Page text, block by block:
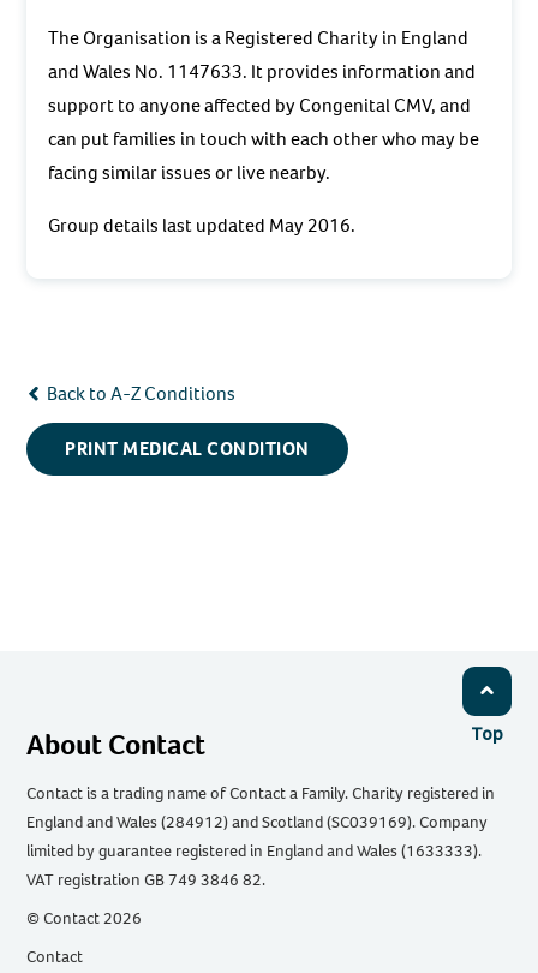
The Organisation is a Registered Charity in England
and Wales No. 1147633. It provides information and
support to anyone affected by Congenital CMV, and
can put families in touch with each other who may be
facing similar issues or live nearby.
Group details last updated May 2016.
Back to A-Z Conditions
PRINT MEDICAL CONDITION
Top
About Contact
Contact is a trading name of Contact a Family. Charity registered in
England and Wales (284912) and Scotland (SC039169). Company
limited by guarantee registered in England and Wales (1633333).
VAT registration GB 749 3846 82.
© Contact 2026
Contact